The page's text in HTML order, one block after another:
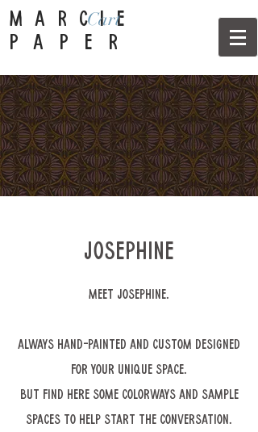
MARCIE
PAPER
Cart
Josephine
Meet Josephine.
Always hand-painted and custom designed
for your unique space.
But find here some colorways and sample
spaces to help start the conversation.